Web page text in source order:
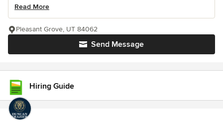
Read More
Send Message
Pleasant Grove, UT 84062
Hiring Guide